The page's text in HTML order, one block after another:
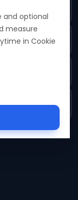
and optional
measure
in Cookie